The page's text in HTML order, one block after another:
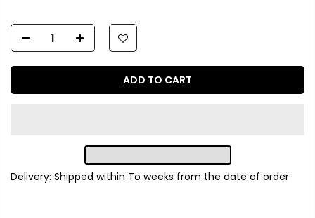
ADD TO CART
Delivery: Shipped within To weeks from the date of order